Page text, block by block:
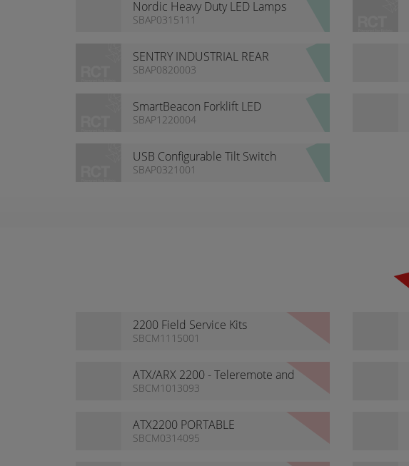
Nordic Heavy Duty LED Lamps
SBAP0315111
SENTRY INDUSTRIAL REAR
DETECTION KIT
SBAP0820003
SmartBeacon Forklift LED
Beacon Range
SBAP1220004
USB Configurable Tilt Switch
SBAP0321001
2200 Field Service Kits
SBCM1115001
ATX/ARX 2200 - Teleremote and
Guidance ready
SBCM1013093
ATX2200 PORTABLE
TELEREMOTE
SBCM0314095